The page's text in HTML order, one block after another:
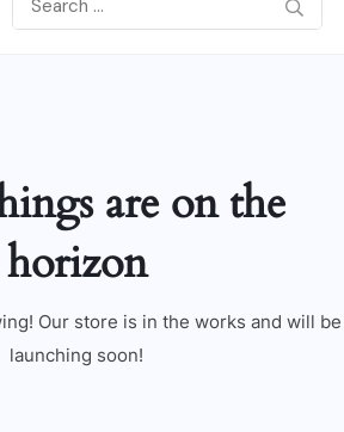
are on the
horizon
Our store is in the works and will be
launching soon!